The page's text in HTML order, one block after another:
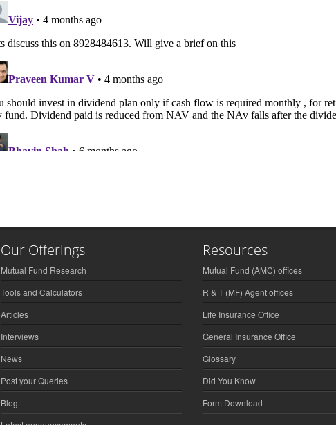
Our Offerings
Mutual Fund Research
Tools and Calculators
Articles
Interviews
News
Post your Queries
Blog
Resources
Mutual Fund (AMC) offices
R & T (MF) Agent offices
Life Insurance Office
General Insurance Office
Glossary
Did You Know
Form Download